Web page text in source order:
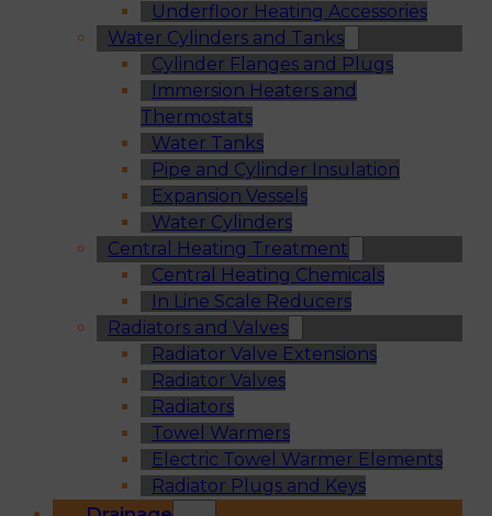
Underfloor Heating Accessories
Water Cylinders and Tanks
Cylinder Flanges and Plugs
Immersion Heaters and
Thermostats
Water Tanks
Pipe and Cylinder Insulation
Expansion Vessels
Water Cylinders
Central Heating Treatment
Central Heating Chemicals
In Line Scale Reducers
Radiators and Valves
Radiator Valve Extensions
Radiator Valves
Radiators
Towel Warmers
Electric Towel Warmer Elements
Radiator Plugs and Keys